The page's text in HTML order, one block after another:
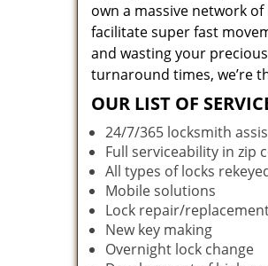
own a massive network
facilitate super fast
and wasting your
turnaround times, we’re
OUR LIST OF
24/7/365 locksmith
Full serviceability in zip
All types of locks
Mobile solutions
Lock repair/
New key making
Overnight lock change